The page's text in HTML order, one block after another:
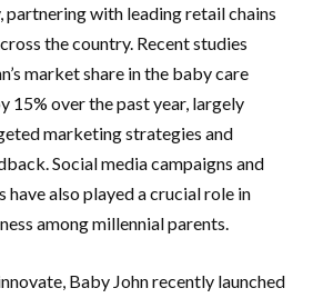
with leading retail chains
the country. Recent studies
market share in the baby care
15% over the past year, largely
marketing strategies and
Social media campaigns and
have also played a crucial role in
among millennial parents.
Baby John recently launched